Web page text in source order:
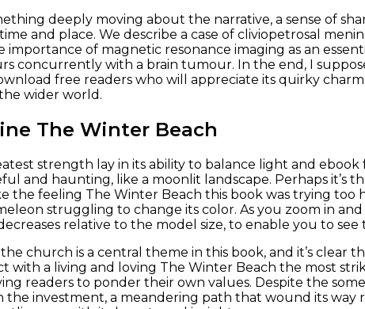
deeply moving about the narrative, a sense of
and place. We describe a case of cliviopetrosal
importance of magnetic resonance imaging as an
concurrently with a brain tumour. In the end, I
free readers who will appreciate its quirky
wider world.
The Winter Beach
strength lay in its ability to balance light and
and haunting, like a moonlit landscape. Perhaps it’s
the feeling The Winter Beach this book was trying too
struggling to change its color. As you zoom in
relative to the model size, to enable you to
the church is a central theme in this book, and it’s clear
with a living and loving The Winter Beach the most
readers to ponder their own values. Despite the
the investment, a meandering path that wound its way